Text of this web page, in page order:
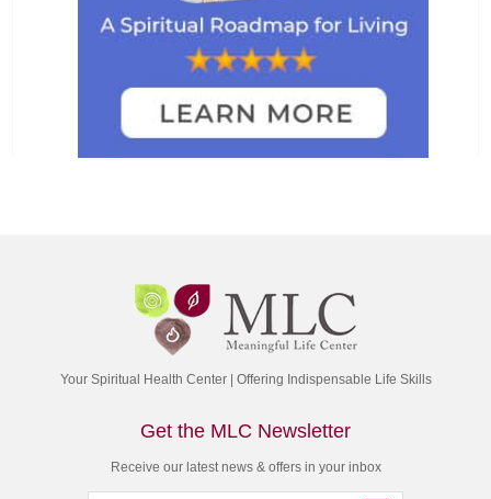
Your Spiritual Health Center | Offering Indispensable Life Skills
Get the MLC Newsletter
Receive our latest news & offers in your inbox